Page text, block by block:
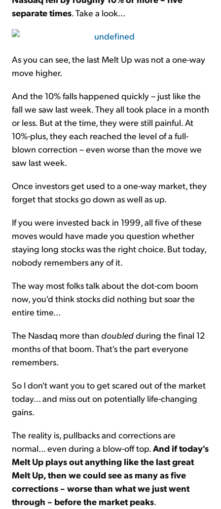
separate times. Take a look...
As you can see, the last Melt Up was not a one-way
move higher.
And the 10% falls happened quickly – just like the
fall we saw last week. They all took place in a month
or less. But at the time, they were still painful. At
10%-plus, they each reached the level of a full-
blown correction – even worse than the move we
saw last week.
Once investors get used to a one-way market, they
forget that stocks go down as well as up.
If you were invested back in 1999, all five of these
moves would have made you question whether
staying long stocks was the right choice. But today,
nobody remembers any of it.
The way most folks talk about the dot-com boom
now, you'd think stocks did nothing but soar the
entire time...
The Nasdaq more than doubledduring the final 12
months of that boom. That's the part everyone
remembers.
So I don't want you to get scared out of the market
today... and miss out on potentially life-changing
gains.
The reality is, pullbacks and corrections are
normal... even during a blow-off top.And if today's
Melt Up plays out anything like the last great
Melt Up, then we could see as many as five
corrections – worse than what we just went
through – before the market peaks.